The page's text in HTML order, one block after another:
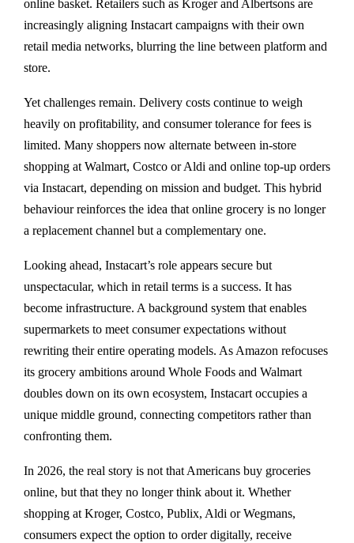
online basket. Retailers such as Kroger and Albertsons are
increasingly aligning Instacart campaigns with their own
retail media networks, blurring the line between platform and
store.
Yet challenges remain. Delivery costs continue to weigh
heavily on profitability, and consumer tolerance for fees is
limited. Many shoppers now alternate between in-store
shopping at Walmart, Costco or Aldi and online top-up orders
via Instacart, depending on mission and budget. This hybrid
behaviour reinforces the idea that online grocery is no longer
a replacement channel but a complementary one.
Looking ahead, Instacart’s role appears secure but
unspectacular, which in retail terms is a success. It has
become infrastructure. A background system that enables
supermarkets to meet consumer expectations without
rewriting their entire operating models. As Amazon refocuses
its grocery ambitions around Whole Foods and Walmart
doubles down on its own ecosystem, Instacart occupies a
unique middle ground, connecting competitors rather than
confronting them.
In 2026, the real story is not that Americans buy groceries
online, but that they no longer think about it. Whether
shopping at Kroger, Costco, Publix, Aldi or Wegmans,
consumers expect the option to order digitally, receive